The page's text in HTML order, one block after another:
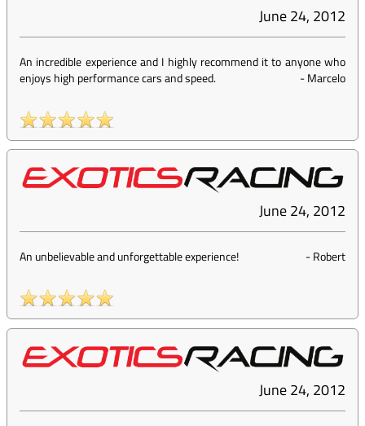
June 24, 2012
An incredible experience and I highly recommend it to anyone who
enjoys high performance cars and speed.
-Marcelo
June 24, 2012
An unbelievable and unforgettable experience! -Robert
June 24, 2012